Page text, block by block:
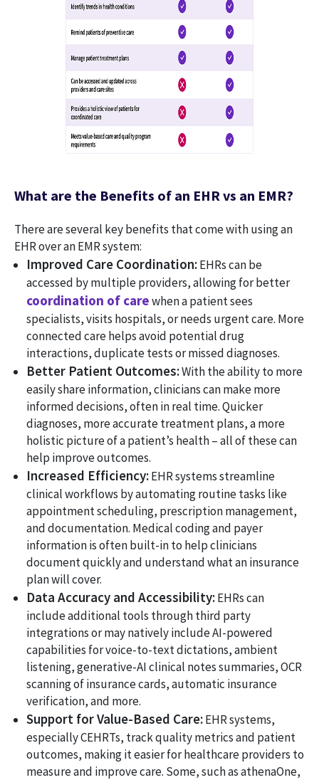
What are the Benefits of an EHR vs an EMR?
There are several key benefits that come with using an
EHR over an EMR system:
Improved Care Coordination:EHRs can be
accessed by multiple providers, allowing for better
coordination of carewhen a patient sees
specialists, visits hospitals, or needs urgent care. More
connected care helps avoid potential drug
interactions, duplicate tests or missed diagnoses.
Better Patient Outcomes:With the ability to more
easily share information, clinicians can make more
informed decisions, often in real time. Quicker
diagnoses, more accurate treatment plans, a more
holistic picture of a patient’s health – all of these can
help improve outcomes.
Increased Efficiency:EHR systems streamline
clinical workflows by automating routine tasks like
appointment scheduling, prescription management,
and documentation. Medical coding and payer
information is often built-in to help clinicians
document quickly and understand what an insurance
plan will cover.
Data Accuracy and Accessibility:EHRs can
include additional tools through third party
integrations or may natively include AI-powered
capabilities for voice-to-text dictations, ambient
listening, generative-AI clinical notes summaries, OCR
scanning of insurance cards, automatic insurance
verification, and more.
Support for Value-Based Care:EHR systems,
especially CEHRTs, track quality metrics and patient
outcomes, making it easier for healthcare providers to
measure and improve care. Some, such as athenaOne,